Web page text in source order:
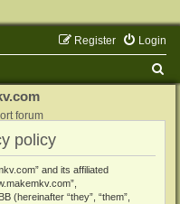
Login
Register
forum
policy
and its affiliated
(hereinafter “they”, “them”,